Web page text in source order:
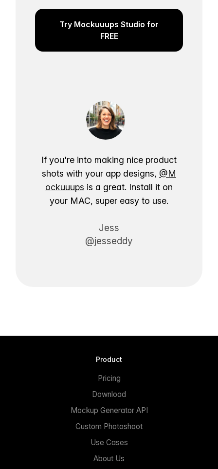
Try Mockuuups Studio for
FREE
If you're into making nice product
shots with your app designs, @M
ockuuups is a great. Install it on
your MAC, super easy to use.
Jess
@jesseddy
Product
Pricing
Download
Mockup Generator API
Custom Photoshoot
Use Cases
About Us